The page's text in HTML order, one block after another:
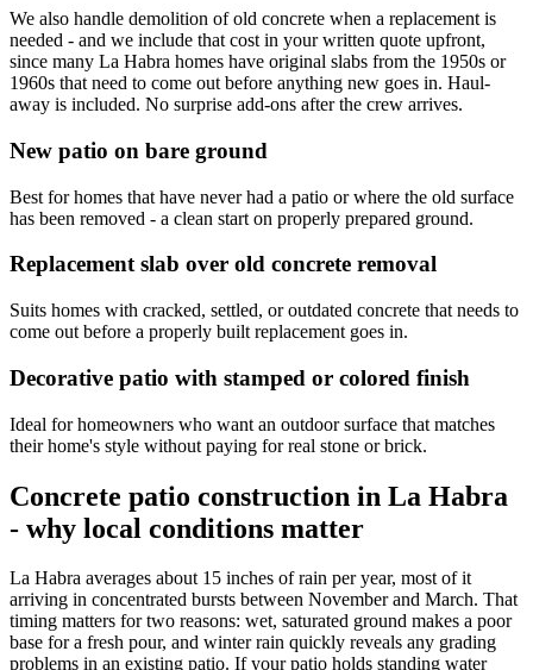
We also handle demolition of old concrete when a replacement is
needed - and we include that cost in your written quote upfront,
since many La Habra homes have original slabs from the 1950s or
1960s that need to come out before anything new goes in. Haul-
away is included. No surprise add-ons after the crew arrives.
New patio on bare ground
Best for homes that have never had a patio or where the old surface
has been removed - a clean start on properly prepared ground.
Replacement slab over old concrete removal
Suits homes with cracked, settled, or outdated concrete that needs to
come out before a properly built replacement goes in.
Decorative patio with stamped or colored finish
Ideal for homeowners who want an outdoor surface that matches
their home's style without paying for real stone or brick.
Concrete patio construction in La Habra
- why local conditions matter
La Habra averages about 15 inches of rain per year, most of it
arriving in concentrated bursts between November and March. That
timing matters for two reasons: wet, saturated ground makes a poor
base for a fresh pour, and winter rain quickly reveals any grading
problems in an existing patio. If your patio holds standing water